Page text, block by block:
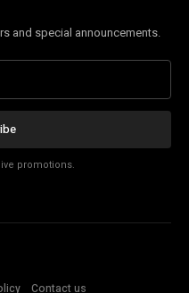
and special announcements.
promotions.
Contact us